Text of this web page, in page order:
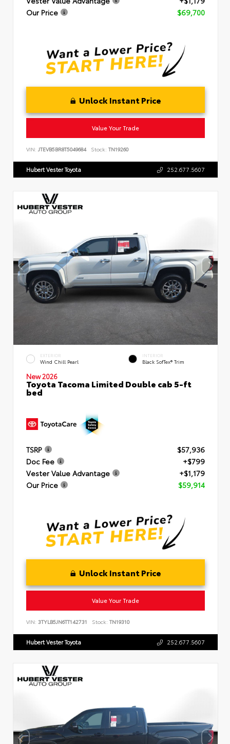
Our Price
$69,700
Unlock Instant Price
Value Your Trade
VIN: JTEVB5BR8T5049684 Stock: TN19260
Hubert Vester Toyota 252.677.5607
EXTERIOR
Wind Chill Pearl
INTERIOR
Black SofTex® Trim
New 2026
Toyota Tacoma Limited Double cab 5-ft
bed
TSRP
$57,936
Doc Fee
+$799
Vester Value Advantage
+$1,179
Our Price
$59,914
Unlock Instant Price
Value Your Trade
VIN: 3TYLB5JN6TT142731 Stock: TN19310
Hubert Vester Toyota 252.677.5607